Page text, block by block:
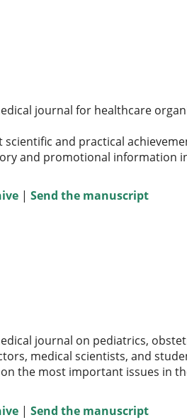
journal for healthcare
and practical
and promotional information
| Send the manuscript
journal on pediatrics,
medical scientists, and
the most important issues in
| Send the manuscript